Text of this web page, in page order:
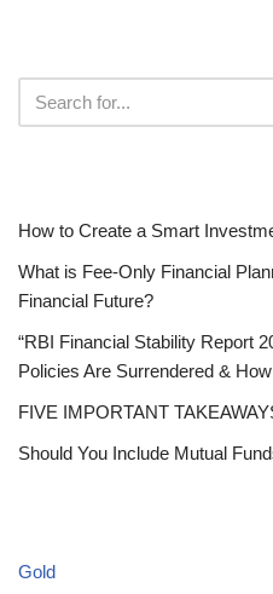
How to Create a Smart
What is Fee-Only Financial
Financial Future?
“RBI Financial Stability Report
Policies Are Surrendered &
FIVE IMPORTANT
Should You Include Mutual
Gold